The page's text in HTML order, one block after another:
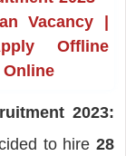
Vacancy |
Offline
2023:
to hire28